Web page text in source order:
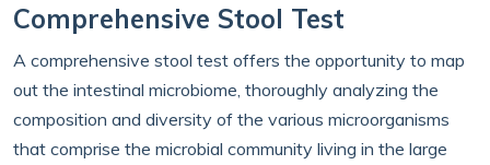
Comprehensive Stool Test
A comprehensive stool test offers the opportunity to map
out the intestinal microbiome, thoroughly analyzing the
composition and diversity of the various microorganisms
that comprise the microbial community living in the large